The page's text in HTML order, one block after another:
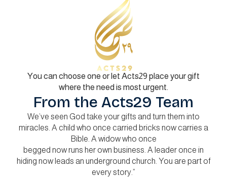
You can choose one or let Acts29 place your gift
where the need is most urgent.
From the Acts29 Team
We’ve seen God take your gifts and turn them into
miracles. A child who once carried bricks now carries a
Bible. A widow who once
begged now runs her own business. A leader once in
hiding now leads an underground church. You are part of
every story.”